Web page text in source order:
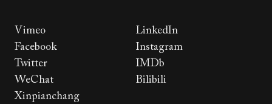
Vimeo
LinkedIn
Facebook
Instagram
Twitter
IMDb
WeChat
Bilibili
Xinpianchang